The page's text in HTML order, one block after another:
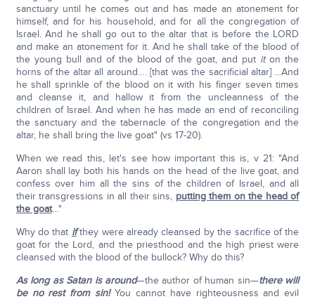
sanctuary until he comes out and has made an atonement for
himself, and for his household, and for all the congregation of
Israel. And he shall go out to the altar that is before the LORD
and make an atonement for it. And he shall take of the blood of
the young bull and of the blood of the goat, and put iton the
horns of the altar all around…. [that was the sacrificial altar] …And
he shall sprinkle of the blood on it with his finger seven times
and cleanse it, and hallow it from the uncleanness of the
children of Israel. And when he has made an end of reconciling
the sanctuary and the tabernacle of the congregation and the
altar, he shall bring the live goat" (vs 17-20).
When we read this, let's see how important this is, v 21: "And
Aaron shall lay both his hands on the head of the live goat, and
confess over him all the sins of the children of Israel, and all
their transgressions in all their sins, putting them on the head of
the goat…"
Why do that ifthey were already cleansed by the sacrifice of the
goat for the Lord, and the priesthood and the high priest were
cleansed with the blood of the bullock? Why do this?
As long as Satan is around—the author of human sin—there will
be no rest from sin!You cannot have righteousness and evil